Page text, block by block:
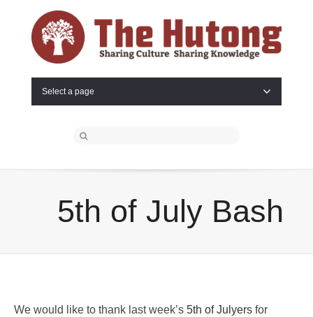
Select a page
5th of July Bash
We would like to thank last week’s 5th of Julyers for